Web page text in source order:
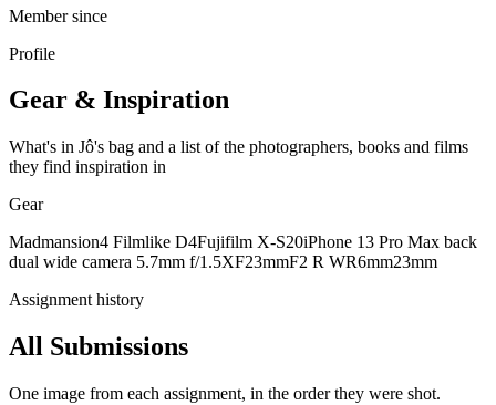
Member since
Profile
Gear & Inspiration
What's in Jô's bag and a list of the photographers, books and films
they find inspiration in
Gear
Madmansion4 Filmlike D4Fujifilm X-S20iPhone 13 Pro Max back
dual wide camera 5.7mm f/1.5XF23mmF2 R WR6mm23mm
Assignment history
All Submissions
One image from each assignment, in the order they were shot.